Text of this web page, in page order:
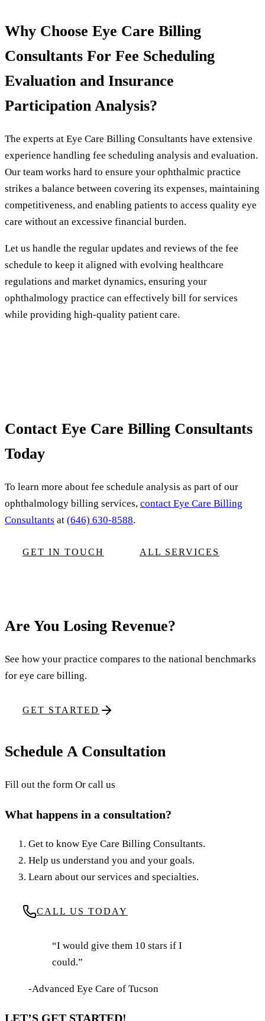
Why Choose Eye Care Billing
Consultants For Fee Scheduling
Evaluation and Insurance
Participation Analysis?
The experts at Eye Care Billing Consultants have extensive
experience handling fee scheduling analysis and evaluation.
Our team works hard to ensure your ophthalmic practice
strikes a balance between covering its expenses, maintaining
competitiveness, and enabling patients to access quality eye
care without an excessive financial burden.
Let us handle the regular updates and reviews of the fee
schedule to keep it aligned with evolving healthcare
regulations and market dynamics, ensuring your
ophthalmology practice can effectively bill for services
while providing high-quality patient care.
Contact Eye Care Billing Consultants
Today
To learn more about fee schedule analysis as part of our
ophthalmology billing services, contact Eye Care Billing
Consultants at (646) 630-8588.
GET IN TOUCH ALL SERVICES
Are You Losing Revenue?
See how your practice compares to the national benchmarks
for eye care billing.
GET STARTED
Schedule A Consultation
Fill out the form Or call us
What happens in a consultation?
Get to know Eye Care Billing Consultants.
Help us understand you and your goals.
Learn about our services and specialties.
CALL US TODAY
“I would give them 10 stars if I
could.”
-Advanced Eye Care of Tucson
LET’S GET STARTED!